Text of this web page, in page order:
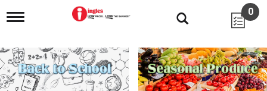
T
g
l
e
n
0